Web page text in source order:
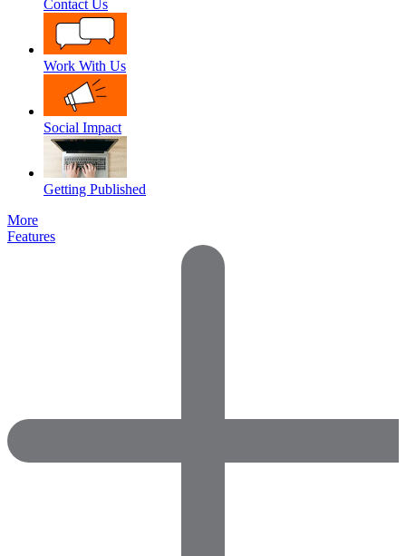
Contact Us
Work With Us
Social Impact
Getting Published
More
Features